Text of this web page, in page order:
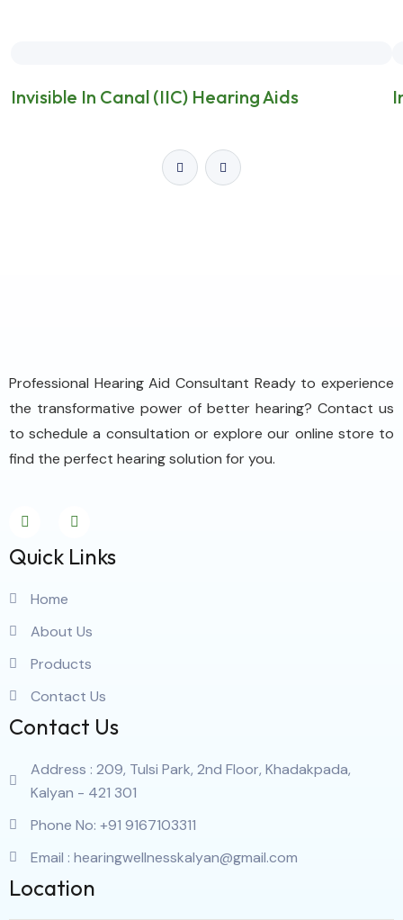
Invisible In Canal (IIC) Hearing Aids
Professional Hearing Aid Consultant Ready to experience
the transformative power of better hearing? Contact us
to schedule a consultation or explore our online store to
find the perfect hearing solution for you.
Quick Links
Home
About Us
Products
Contact Us
Contact Us
Address : 209, Tulsi Park, 2nd Floor, Khadakpada,
Kalyan - 421 301
Phone No: +91 9167103311
Email : hearingwellnesskalyan@gmail.com
Location